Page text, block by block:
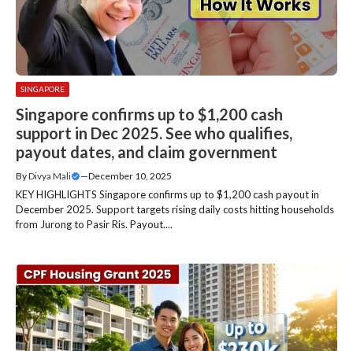
SINGAPORE
Singapore confirms up to $1,200 cash
support in Dec 2025. See who qualifies,
payout dates, and claim government
ByDivya Mali —December 10, 2025
KEY HIGHLIGHTS Singapore confirms up to $1,200 cash payout in
December 2025. Support targets rising daily costs hitting households
from Jurong to Pasir Ris. Payout....